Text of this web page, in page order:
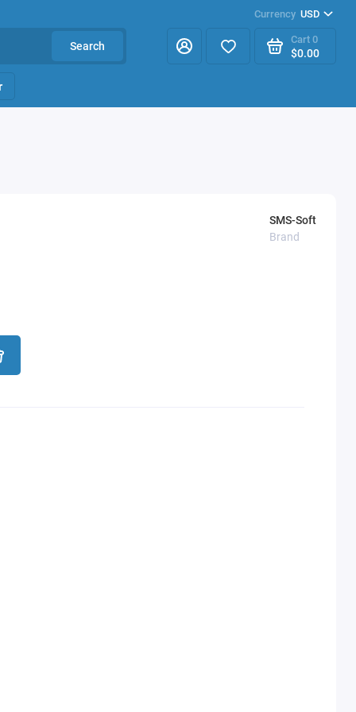
Currency USD
Search
Cart 0
$0.00
SMS-Soft
Brand